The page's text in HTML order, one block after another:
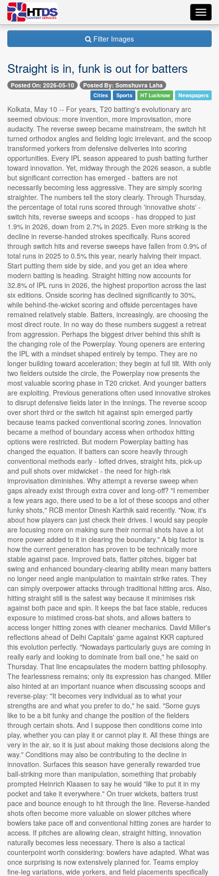
Filter Images
Straight is in, funk is out for batters
Posted On: 2026-05-10 Posted By: Somshuvra Laha
Cities Sports HT Lucknow Newspapers
Kolkata, May 10 -- For years, T20 batting's evolutionary arc
seemed obvious: more invention, more improvisation, more
audacity. The reverse sweep became mainstream, the switch hit
turned orthodox angles and fielding logic irrelevant, and the scoop
transformed yorkers from defensive deliveries into scoring
opportunities. Every IPL season appeared to push batting further
toward innovation. Yet, midway through the 2026 season, a subtle
but significant correction has emerged - batters are not
necessarily becoming less aggressive. They are simply scoring
straighter. The numbers tell the story clearly. Through Thursday,
the percentage of total runs scored through 'innovative shots' -
switch hits, reverse sweeps and scoops - has dropped to just
1.9% in 2026, down from 2.7% in 2025. Even more striking is the
decline in reverse-handed strokes specifically. Runs scored
through switch hits and reverse sweeps have fallen from 0.9% of
total runs in 2025 to 0.5% this year, nearly halving their impact.
Start putting them side by side, and you get an idea where
modern batting is heading. Straight hitting now accounts for
32.8% of IPL runs in 2026, the highest proportion across the last
six editions. Onside scoring has declined significantly to 30%,
while behind-the-wicket scoring and offside percentages have
remained relatively stable. Batters, increasingly, are choosing the
most direct route. In no way do these numbers suggest a retreat
from aggression. Perhaps the biggest driver behind this shift is
the changing role of the Powerplay. Young openers are entering
the IPL with a mindset shaped entirely by tempo. They are no
longer building toward acceleration; they begin at full tilt. With only
two fielders outside the circle, the Powerplay now presents the
most valuable scoring phase in T20 cricket. And younger batters
are exploiting. Previous generations often used innovative strokes
to disrupt defensive fields later in the innings. The reverse scoop
over short third or the switch hit against spin emerged partly
because teams packed conventional scoring zones. Innovation
became a method of boundary access when orthodox hitting
options were restricted. But modern Powerplay batting has
changed the equation. If batters can score heavily through
conventional methods early - lofted drives, straight hits, pick-up
and pull shots over midwicket - the need for high-risk
improvisation diminishes. Why attempt a reverse sweep when
gaps already exist through extra cover and long-off? "I remember
a few years ago, there used to be a lot of these scoops and other
funky shots," RCB mentor Dinesh Karthik said recently. "Now, it's
about how players can just check their drives. I would say people
are focusing more on making sure their normal shots have a lot
more power added to it in clearing the boundary." A big factor is
how the current generation has proven to be technically more
stable against pace. Improved bats, flatter pitches, bigger bat
swing and enhanced boundary-clearing ability mean many batters
no longer need angle manipulation to maintain strike rates. They
can simply overpower attacks through traditional hitting arcs. Also,
hitting straight still is the safest way because it minimises risk
against both pace and spin. It keeps the bat face stable, reduces
exposure to mistimed cross-bat shots, and allows batters to
access longer hitting zones with cleaner mechanics. David Miller's
reflections ahead of Delhi Capitals' game against KKR captured
this evolution perfectly. "Nowadays particularly guys are coming in
really early and looking to dominate from ball one," he said on
Thursday. That line encapsulates the modern batting philosophy.
The fearlessness remains; only its expression has changed. Miller
also hinted at an important nuance when discussing scoops and
reverse-play: "It becomes very individual as to what your
strengths are and what you prefer to do," he said. "Some guys
like to be a bit funky and change the position of the fielders
through certain shots. And I suppose then conditions come into
play, whether you can play it or cannot play it. All these things are
very in the air, so it is just about making those decisions along the
way." Conditions may also be contributing to the decline in
innovation. Surfaces this season have generally rewarded true
ball-striking more than manipulation, something that probably
prompted Heinrich Klaasen to say he would "like to put it in my
pocket and take it everywhere." On truer wickets, batters trust
pace and bounce enough to hit through the line. Reverse-handed
shots often become more valuable on slower pitches where
bowlers take pace off and conventional hitting zones are harder to
access. If pitches are allowing clean, straight hitting, innovation
naturally becomes less necessary. There is also a tactical
counterpoint worth considering: bowlers have adapted. What was
once surprising is now extensively planned for. Teams employ
fine-leg variations, wide yorkers, and field placements specifically